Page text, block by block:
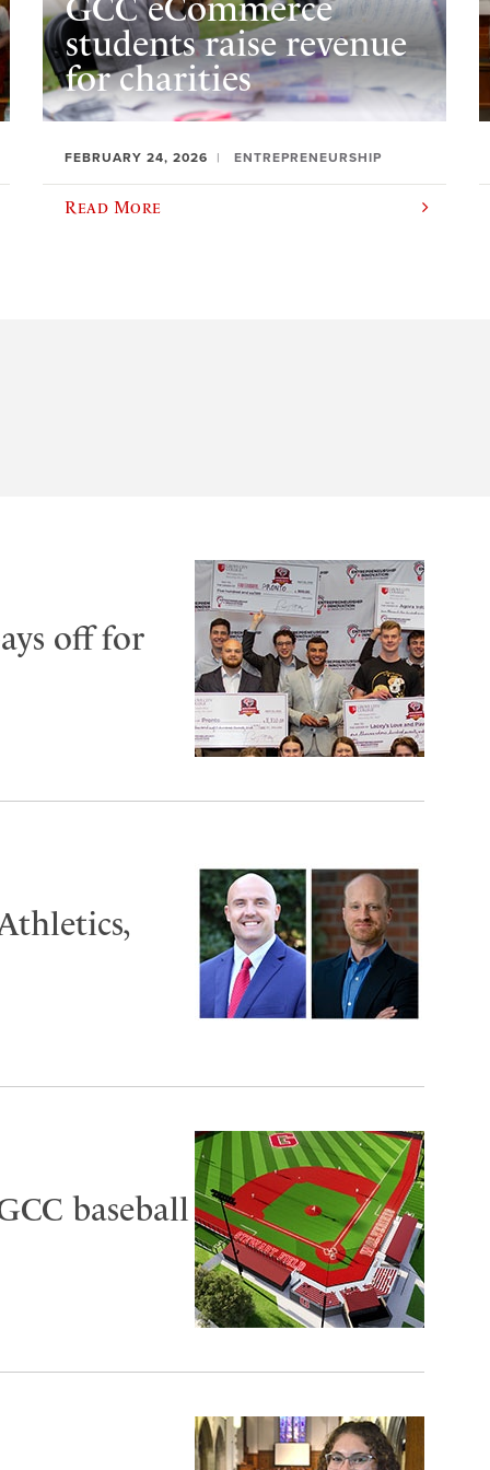
students raise revenue
for charities
FEBRUARY 24, 2026 ENTREPRENEURSHIP
Read More
off for
baseball